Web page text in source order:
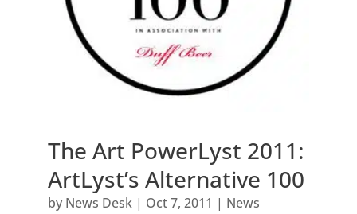
The Art PowerLyst 2011:
ArtLyst’s Alternative 100
by News Desk| Oct 7, 2011 | News